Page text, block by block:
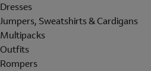
Dresses
Jumpers, Sweatshirts & Cardigans
Multipacks
Outfits
Rompers